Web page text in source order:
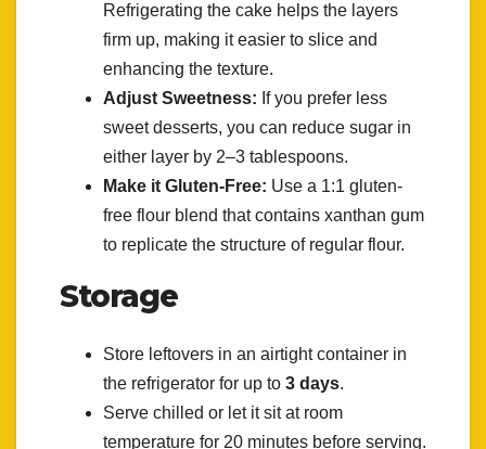
Refrigerating the cake helps the layers
firm up, making it easier to slice and
enhancing the texture.
Adjust Sweetness: If you prefer less
sweet desserts, you can reduce sugar in
either layer by 2–3 tablespoons.
Make it Gluten-Free: Use a 1:1 gluten-
free flour blend that contains xanthan gum
to replicate the structure of regular flour.
Storage
Store leftovers in an airtight container in
the refrigerator for up to 3 days.
Serve chilled or let it sit at room
temperature for 20 minutes before serving.